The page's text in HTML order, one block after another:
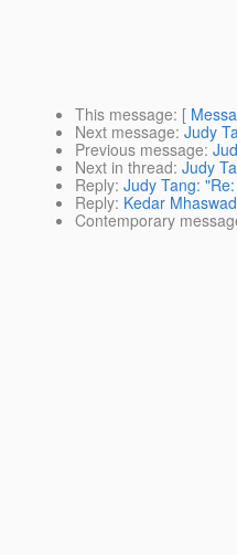
This message: [
Next message: Judy
Previous message:
Next in thread: Judy
Reply: Judy Tang:
Reply: Kedar
Contemporary